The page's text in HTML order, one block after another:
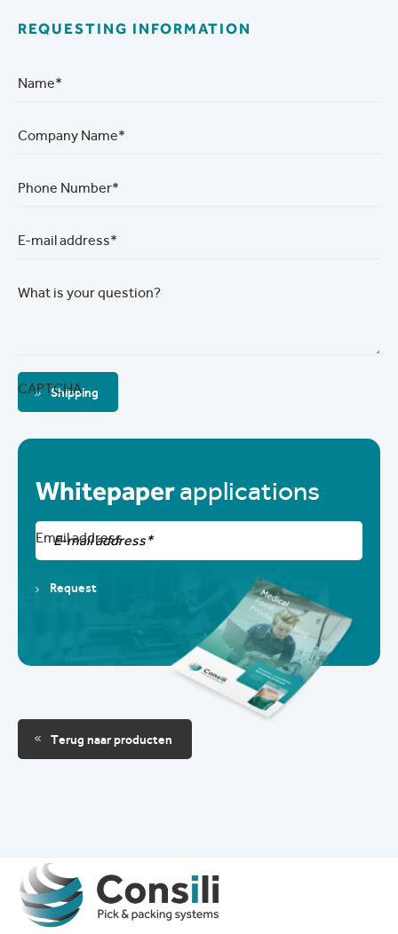
REQUESTING INFORMATION
Name*
Company Name*
Phone Number*
E-mail address*
What is your question?
CAPTCHA
Shipping
Whitepaperapplications
Email address
Request
Terug naar producten